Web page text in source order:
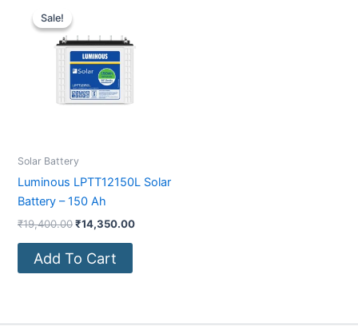
Sale!
Sale!
Solar Battery
Luminous LPTT12150L Solar
Battery – 150 Ah
₹19,400.00
₹19,400.00.
₹14,350.00
Add To Cart